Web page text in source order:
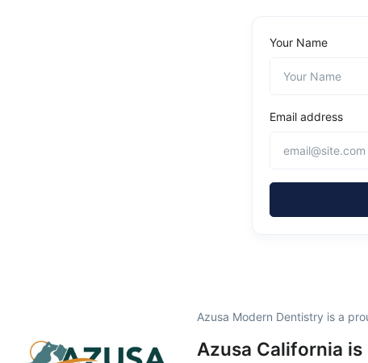
Your Name
Email address
Azusa Modern Dentistry is a
Azusa California